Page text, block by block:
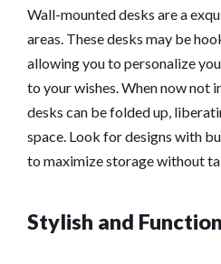
Wall-mounted desks are a
areas. These desks may be
allowing you to personalize
to your wishes. When now not
desks can be folded up,
space. Look for designs with
to maximize storage without
Stylish and